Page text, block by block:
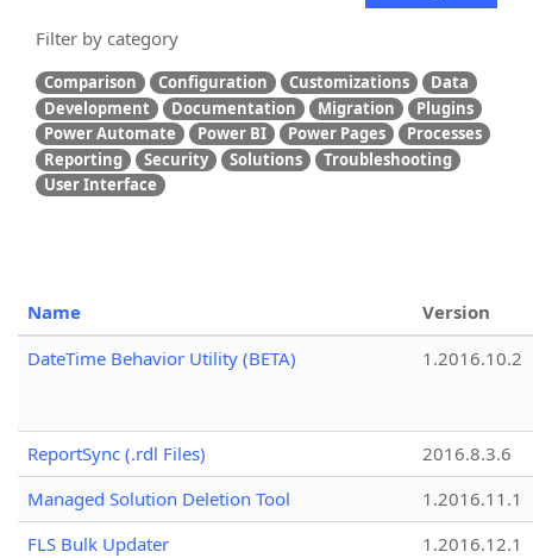
Filter by category
Comparison Configuration Customizations
Data
Development
Documentation Migration
Plugins
Power Automate
Power BI Power Pages
Processes
Reporting
Security Solutions
Troubleshooting
User Interface
Name
Version
DateTime Behavior Utility (BETA)
1.2016.10.2
ReportSync (.rdl Files)
2016.8.3.6
Managed Solution Deletion Tool
1.2016.11.1
FLS Bulk Updater
1.2016.12.1